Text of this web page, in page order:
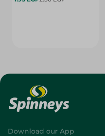
Download our App